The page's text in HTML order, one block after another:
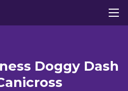
Doggy Dash